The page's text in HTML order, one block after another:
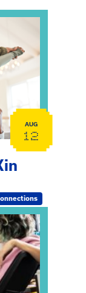
Raising Kin
AUG
12